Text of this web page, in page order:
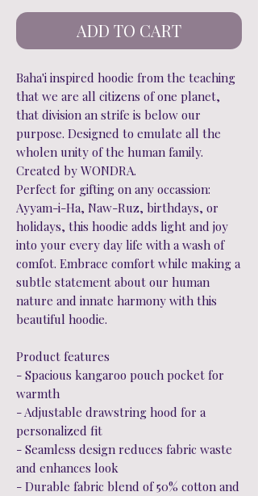
ADD TO CART
Baha'i inspired hoodie from the teaching
that we are all citizens of one planet,
that division an strife is below our
purpose. Designed to emulate all the
wholen unity of the human family.
Created by WONDRA.
Perfect for gifting on any occassion:
Ayyam-i-Ha, Naw-Ruz, birthdays, or
holidays, this hoodie adds light and joy
into your every day life with a wash of
comfot. Embrace comfort while making a
subtle statement about our human
nature and innate harmony with this
beautiful hoodie.
Product features
- Spacious kangaroo pouch pocket for
warmth
- Adjustable drawstring hood for a
personalized fit
- Seamless design reduces fabric waste
and enhances look
- Durable fabric blend of 50% cotton and